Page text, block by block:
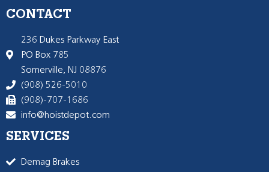
CONTACT
236 Dukes Parkway East
PO Box 785
Somerville, NJ 08876
(908) 526-5010
(908)-707-1686
info@hoistdepot.com
SERVICES
Demag Brakes